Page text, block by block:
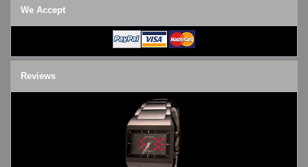
We Accept
Reviews